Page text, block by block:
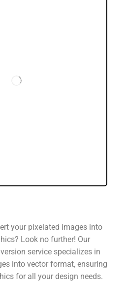
your pixelated images into
Look no further! Our
service specializes in
into vector format, ensuring
for all your design needs.